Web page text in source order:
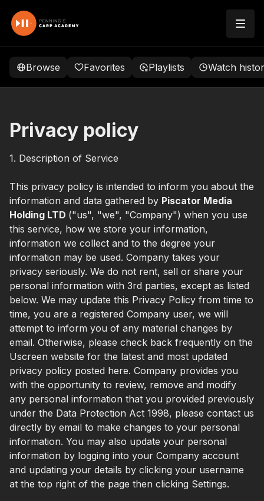
Browse Favorites Playlists Watch
Privacy policy
1. Description of Service
This privacy policy is intended to inform you about the
information and data gathered by Piscator Media
Holding LTD ("us", "we", "Company") when you use
this service, how we store your information,
information we collect and to the degree your
information may be used. Company takes your
privacy seriously. We do not rent, sell or share your
personal information with 3rd parties, except as listed
below. We may update this Privacy Policy from time to
time, you are a registered Company user, we will
attempt to inform you of any material changes by
email. Otherwise, please check back frequently on the
Uscreen website for the latest and most updated
privacy policy posted here. Company provides you
with the opportunity to review, remove and modify
any personal information that you provided previously
under the Data Protection Act 1998, please contact us
directly by email to make changes to your personal
information. You may also update your personal
information by logging into your Company account
and updating your details by clicking your username
at the top right of the page then clicking Settings.